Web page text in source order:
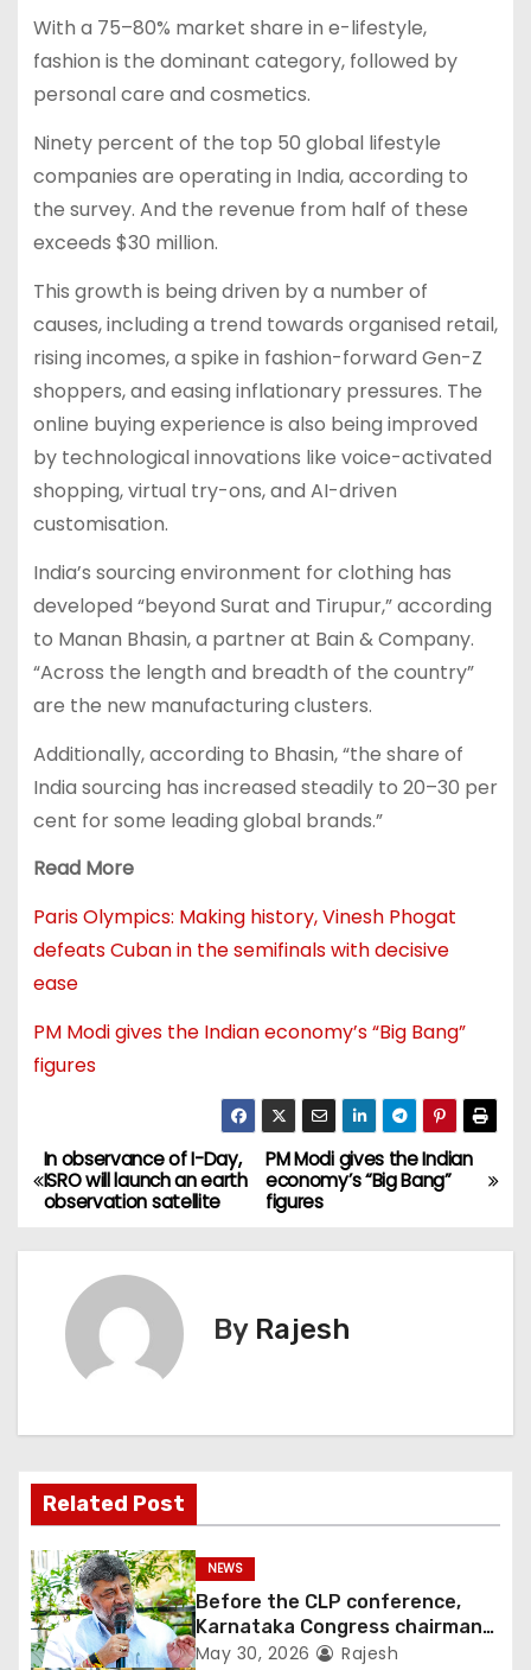
With a 75–80% market share in e-lifestyle,
fashion is the dominant category, followed by
personal care and cosmetics.
Ninety percent of the top 50 global lifestyle
companies are operating in India, according to
the survey. And the revenue from half of these
exceeds $30 million.
This growth is being driven by a number of
causes, including a trend towards organised retail,
rising incomes, a spike in fashion-forward Gen-Z
shoppers, and easing inflationary pressures. The
online buying experience is also being improved
by technological innovations like voice-activated
shopping, virtual try-ons, and AI-driven
customisation.
India’s sourcing environment for clothing has
developed “beyond Surat and Tirupur,” according
to Manan Bhasin, a partner at Bain & Company.
“Across the length and breadth of the country”
are the new manufacturing clusters.
Additionally, according to Bhasin, “the share of
India sourcing has increased steadily to 20–30 per
cent for some leading global brands.”
Read More
Paris Olympics: Making history, Vinesh Phogat
defeats Cuban in the semifinals with decisive
ease
PM Modi gives the Indian economy’s “Big Bang”
figures
PM Modi gives the Indian
economy’s “Big Bang”
figures
In observance of I-Day,
ISRO will launch an earth
observation satellite
By Rajesh
Related Post
NEWS
Before the CLP conference,
Karnataka Congress chairman
Shivakumar talks with the
May 30, 2026 Rajesh